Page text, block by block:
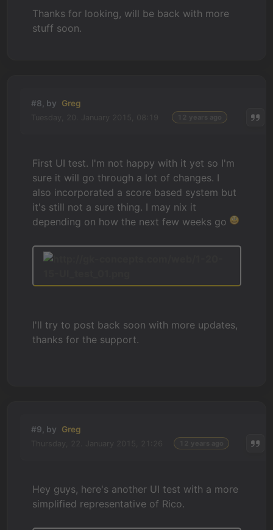
Thanks for looking, will be back with more
stuff soon.
#8, by Greg
First UI test. I'm not happy with it yet so I'm
sure it will go through a lot of changes. I
also incorporated a score based system but
it's still not a sure thing. I may nix it
depending on how the next few weeks go
I'll try to post back soon with more updates,
thanks for the support.
#9, by Greg
Hey guys, here's another UI test with a more
simplified representative of Rico.